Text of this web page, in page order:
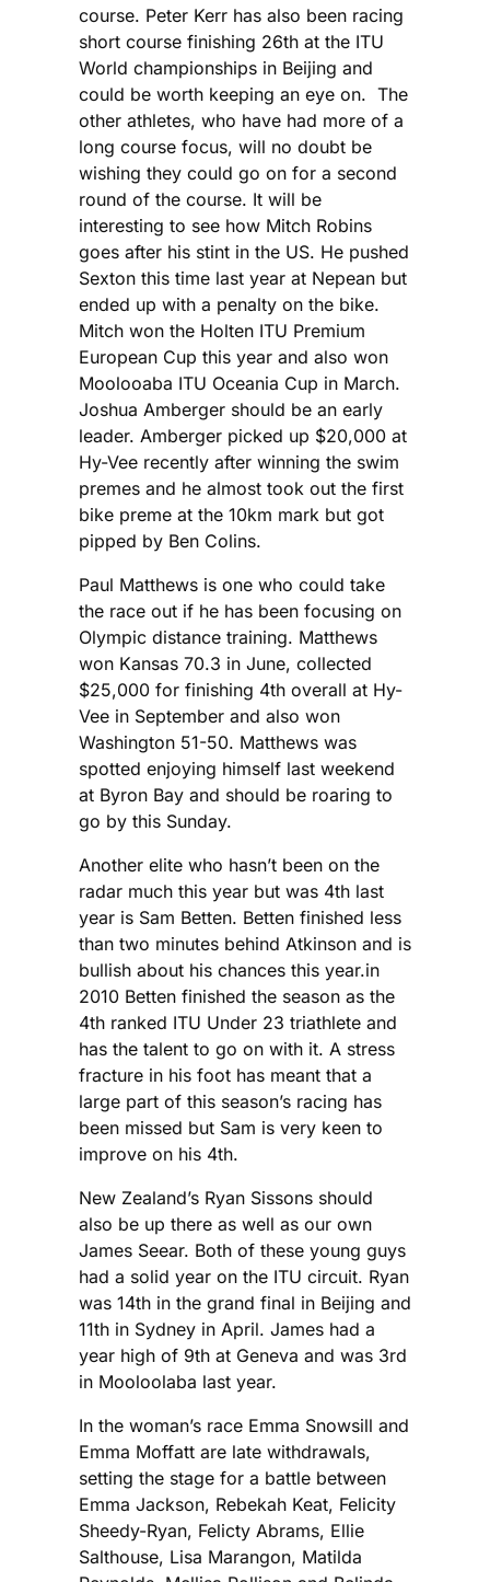
course. Peter Kerr has also been racing
short course finishing 26th at the ITU
World championships in Beijing and
could be worth keeping an eye on. The
other athletes, who have had more of a
long course focus, will no doubt be
wishing they could go on for a second
round of the course. It will be
interesting to see how Mitch Robins
goes after his stint in the US. He pushed
Sexton this time last year at Nepean but
ended up with a penalty on the bike.
Mitch won the Holten ITU Premium
European Cup this year and also won
Moolooaba ITU Oceania Cup in March.
Joshua Amberger should be an early
leader. Amberger picked up $20,000 at
Hy-Vee recently after winning the swim
premes and he almost took out the first
bike preme at the 10km mark but got
pipped by Ben Colins.
Paul Matthews is one who could take
the race out if he has been focusing on
Olympic distance training. Matthews
won Kansas 70.3 in June, collected
$25,000 for finishing 4th overall at Hy-
Vee in September and also won
Washington 51-50. Matthews was
spotted enjoying himself last weekend
at Byron Bay and should be roaring to
go by this Sunday.
Another elite who hasn’t been on the
radar much this year but was 4th last
year is Sam Betten. Betten finished less
than two minutes behind Atkinson and is
bullish about his chances this year.in
2010 Betten finished the season as the
4th ranked ITU Under 23 triathlete and
has the talent to go on with it. A stress
fracture in his foot has meant that a
large part of this season’s racing has
been missed but Sam is very keen to
improve on his 4th.
New Zealand’s Ryan Sissons should
also be up there as well as our own
James Seear. Both of these young guys
had a solid year on the ITU circuit. Ryan
was 14th in the grand final in Beijing and
11th in Sydney in April. James had a
year high of 9th at Geneva and was 3rd
in Mooloolaba last year.
In the woman’s race Emma Snowsill and
Emma Moffatt are late withdrawals,
setting the stage for a battle between
Emma Jackson, Rebekah Keat, Felicity
Sheedy-Ryan, Felicty Abrams, Ellie
Salthouse, Lisa Marangon, Matilda